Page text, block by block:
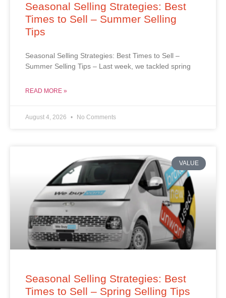
Seasonal Selling Strategies: Best
Times to Sell – Summer Selling
Tips
Seasonal Selling Strategies: Best Times to Sell –
Summer Selling Tips – Last week, we tackled spring
READ MORE »
August 4, 2026 No Comments
VALUE
Seasonal Selling Strategies: Best
Times to Sell – Spring Selling Tips